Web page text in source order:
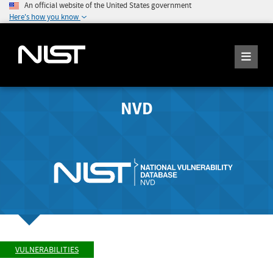
An official website of the United States government
Here's how you know
NVD
VULNERABILITIES